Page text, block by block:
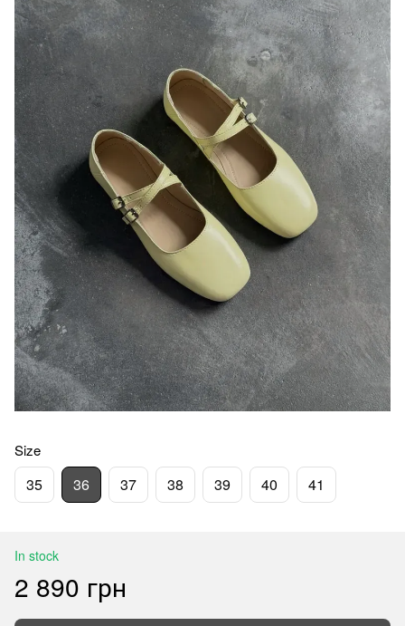
Size
35 36 37 38 39 40 41
In stock
2 890 грн